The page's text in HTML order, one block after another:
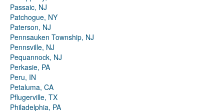
Passaic, NJ
Patchogue, NY
Paterson, NJ
Pennsauken Township, NJ
Pennsville, NJ
Pequannock, NJ
Perkasie, PA
Peru, IN
Petaluma, CA
Pflugerville, TX
Philadelphia, PA